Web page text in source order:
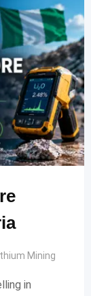
Mining
in